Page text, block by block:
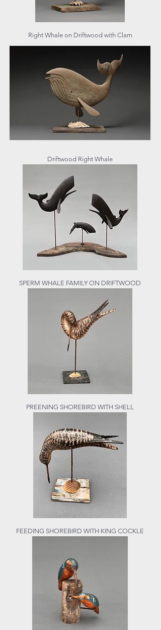
Right Whale on Driftwood with Clam
Driftwood Right Whale
SPERM WHALE FAMILY ON DRIFTWOOD
PREENING SHOREBIRD WITH SHELL
FEEDING SHOREBIRD WITH KING COCKLE